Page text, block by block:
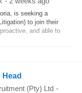
is seeking a
to join their
and able to
(Pty) Ltd -